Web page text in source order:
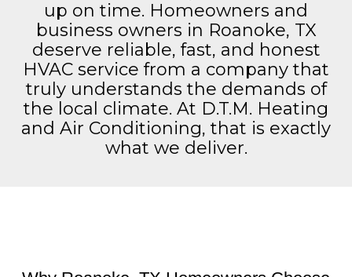
up on time. Homeowners and
business owners in Roanoke, TX
deserve reliable, fast, and honest
HVAC service from a company that
truly understands the demands of
the local climate. At D.T.M. Heating
and Air Conditioning, that is exactly
what we deliver.